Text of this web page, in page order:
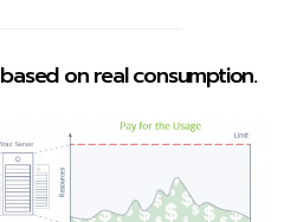
on real consumption.